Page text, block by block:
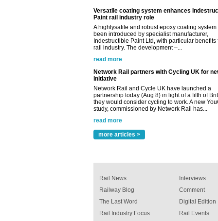
Network Rail partners with Cycling UK for
initiative
Network Rail and Cycle UK have launched a
partnership today (Aug 8) in light of a fifth of
they would consider cycling to work. A new
study, commissioned by Network Rail has...
read more
Versatile coating system enhances
Paint rail industry role
A highlysatile and robust epoxy coating system
been introduced by specialist manufacturer,
Indestructible Paint Ltd, with particular benefits
rail industry. The development –...
read more
more articles >
Rail News
Railway Blog
The Last Word
Rail Industry Focus
Interviews
Comment
Digital Edition
Rail Events